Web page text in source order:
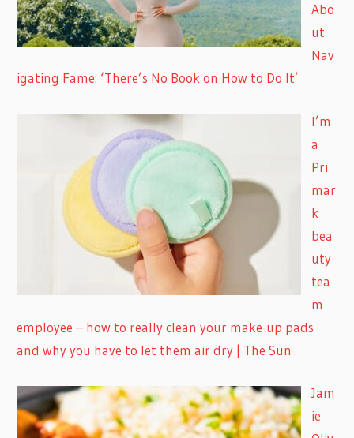
Abo
ut
Nav
igating Fame: ‘There’s No Book on How to Do It’
I’m
a
Pri
mar
k
bea
uty
tea
m
employee – how to really clean your make-up pads
and why you have to let them air dry | The Sun
Jam
ie